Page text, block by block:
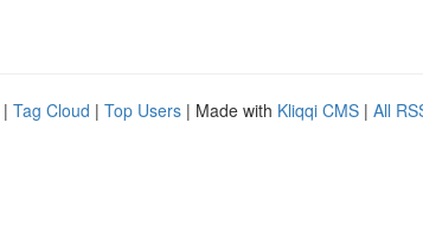
| Tag Cloud | Top Users | Made with Kliqqi CMS | All